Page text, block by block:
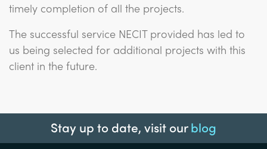
timely completion of all the projects.
The successful service NECIT provided has led to
us being selected for additional projects with this
client in the future.
Stay up to date, visit ourblog